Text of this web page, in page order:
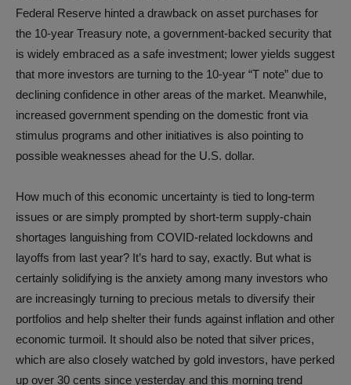
Federal Reserve hinted a drawback on asset purchases for
the 10-year Treasury note, a government-backed security that
is widely embraced as a safe investment; lower yields suggest
that more investors are turning to the 10-year “T note” due to
declining confidence in other areas of the market. Meanwhile,
increased government spending on the domestic front via
stimulus programs and other initiatives is also pointing to
possible weaknesses ahead for the U.S. dollar.
How much of this economic uncertainty is tied to long-term
issues or are simply prompted by short-term supply-chain
shortages languishing from COVID-related lockdowns and
layoffs from last year? It’s hard to say, exactly. But what is
certainly solidifying is the anxiety among many investors who
are increasingly turning to precious metals to diversify their
portfolios and help shelter their funds against inflation and other
economic turmoil. It should also be noted that silver prices,
which are also closely watched by gold investors, have perked
up over 30 cents since yesterday and this morning trend